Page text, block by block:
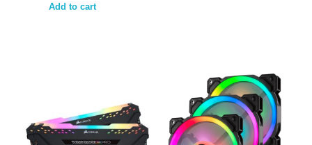
Add to cart